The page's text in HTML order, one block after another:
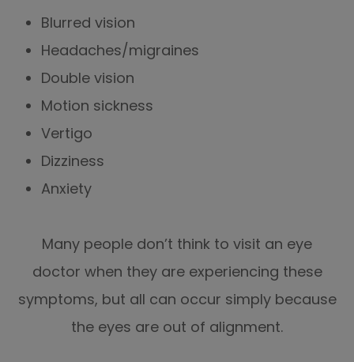
Blurred vision
Headaches/migraines
Double vision
Motion sickness
Vertigo
Dizziness
Anxiety
Many people don’t think to visit an eye
doctor when they are experiencing these
symptoms, but all can occur simply because
the eyes are out of alignment.